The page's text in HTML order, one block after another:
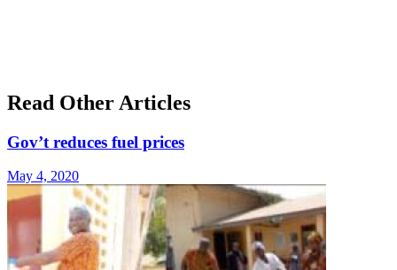
Read Other Articles
Gov’t reduces fuel prices
May 4, 2020